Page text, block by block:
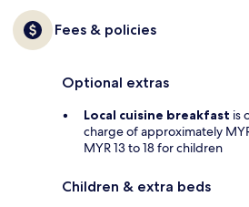
Fees & policies
Optional extras
Local cuisine breakfast is
charge of approximately
MYR 13 to 18 for children
Children & extra beds